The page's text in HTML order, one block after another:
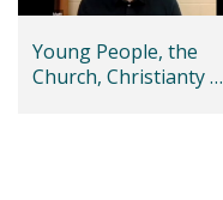
Young People, the
Church, Christianty –